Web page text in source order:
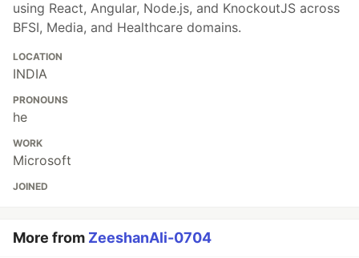
using React, Angular, Node.js, and KnockoutJS across
BFSI, Media, and Healthcare domains.
LOCATION
INDIA
PRONOUNS
he
WORK
Microsoft
JOINED
More from ZeeshanAli-0704